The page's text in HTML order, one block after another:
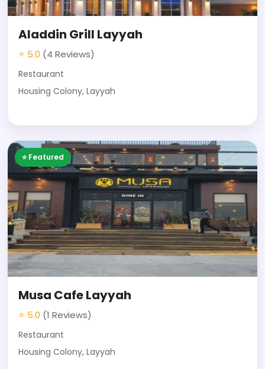
Aladdin Grill Layyah
⭐ 5.0 (4 Reviews)
Restaurant
Housing Colony, Layyah
⭐ Featured
Musa Cafe Layyah
⭐ 5.0 (1 Reviews)
Restaurant
Housing Colony, Layyah